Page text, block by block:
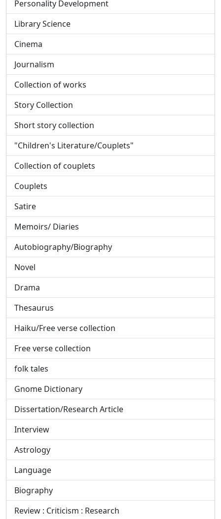
Personality Development
Library Science
Cinema
Journalism
Collection of works
Story Collection
Short story collection
"Children's Literature/Couplets"
Collection of couplets
Couplets
Satire
Memoirs/ Diaries
Autobiography/Biography
Novel
Drama
Thesaurus
Haiku/Free verse collection
Free verse collection
folk tales
Gnome Dictionary
Dissertation/Research Article
Interview
Astrology
Language
Biography
Review : Criticism : Research